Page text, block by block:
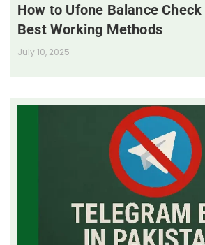
How to Ufone Balance
Best Working Methods
July 10, 2025